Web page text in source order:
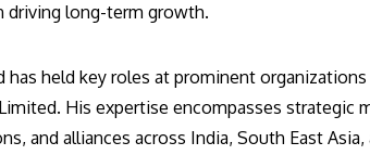
driving long-term growth.
has held key roles at prominent
His expertise encompasses strategic
and alliances across India, South East Asia,